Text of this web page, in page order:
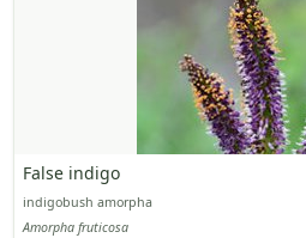
False indigo
indigobush amorpha
Amorpha fruticosa